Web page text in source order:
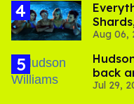
thriller
Aug 06,
back
Jul 29,